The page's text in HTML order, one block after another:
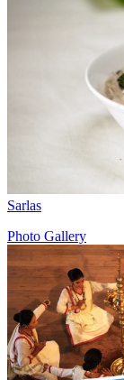
Sarlas
Photo Gallery